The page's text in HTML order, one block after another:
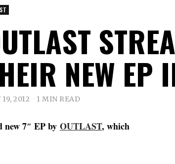
NEW EP
2012 1 MIN READ
7″ EP by OUTLAST, which